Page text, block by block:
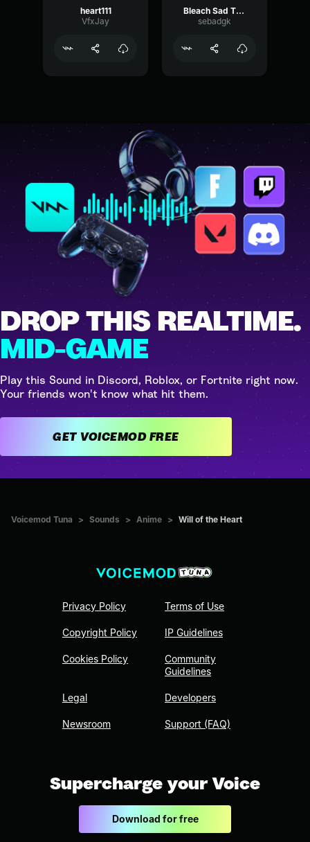
heart111
VfxJay
Bleach Sad Theme
sebadgk
DROP THIS REALTIME.
MID-GAME
Play this Sound in Discord, Roblox, or Fortnite right now.
Your friends won't know what hit them.
GET VOICEMOD FREE
Voicemod Tuna > Sounds > Anime > Will of the Heart
Privacy Policy
Copyright Policy
Cookies Policy
Legal
Newsroom
Terms of Use
IP Guidelines
Community
Guidelines
Developers
Support (FAQ)
Supercharge your Voice
Download for free